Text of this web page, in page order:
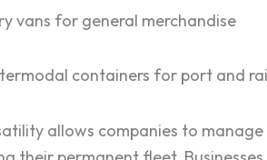
vans for general merchandise
containers for port and
allows companies to